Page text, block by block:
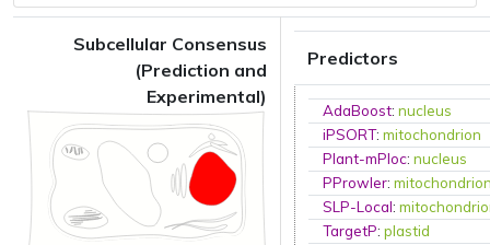
Subcellular Consensus
(Prediction and
Experimental)
Predictors
AdaBoost:nucleus
iPSORT:mitochondrion
Plant-mPloc:nucleus
PProwler:
SLP-Local:
TargetP:plastid